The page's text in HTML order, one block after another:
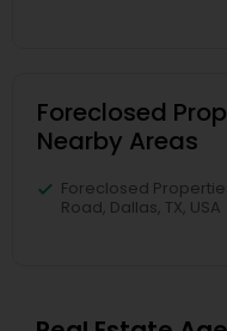
Foreclosed
Nearby Areas
Foreclosed
Road, Dallas, TX, USA